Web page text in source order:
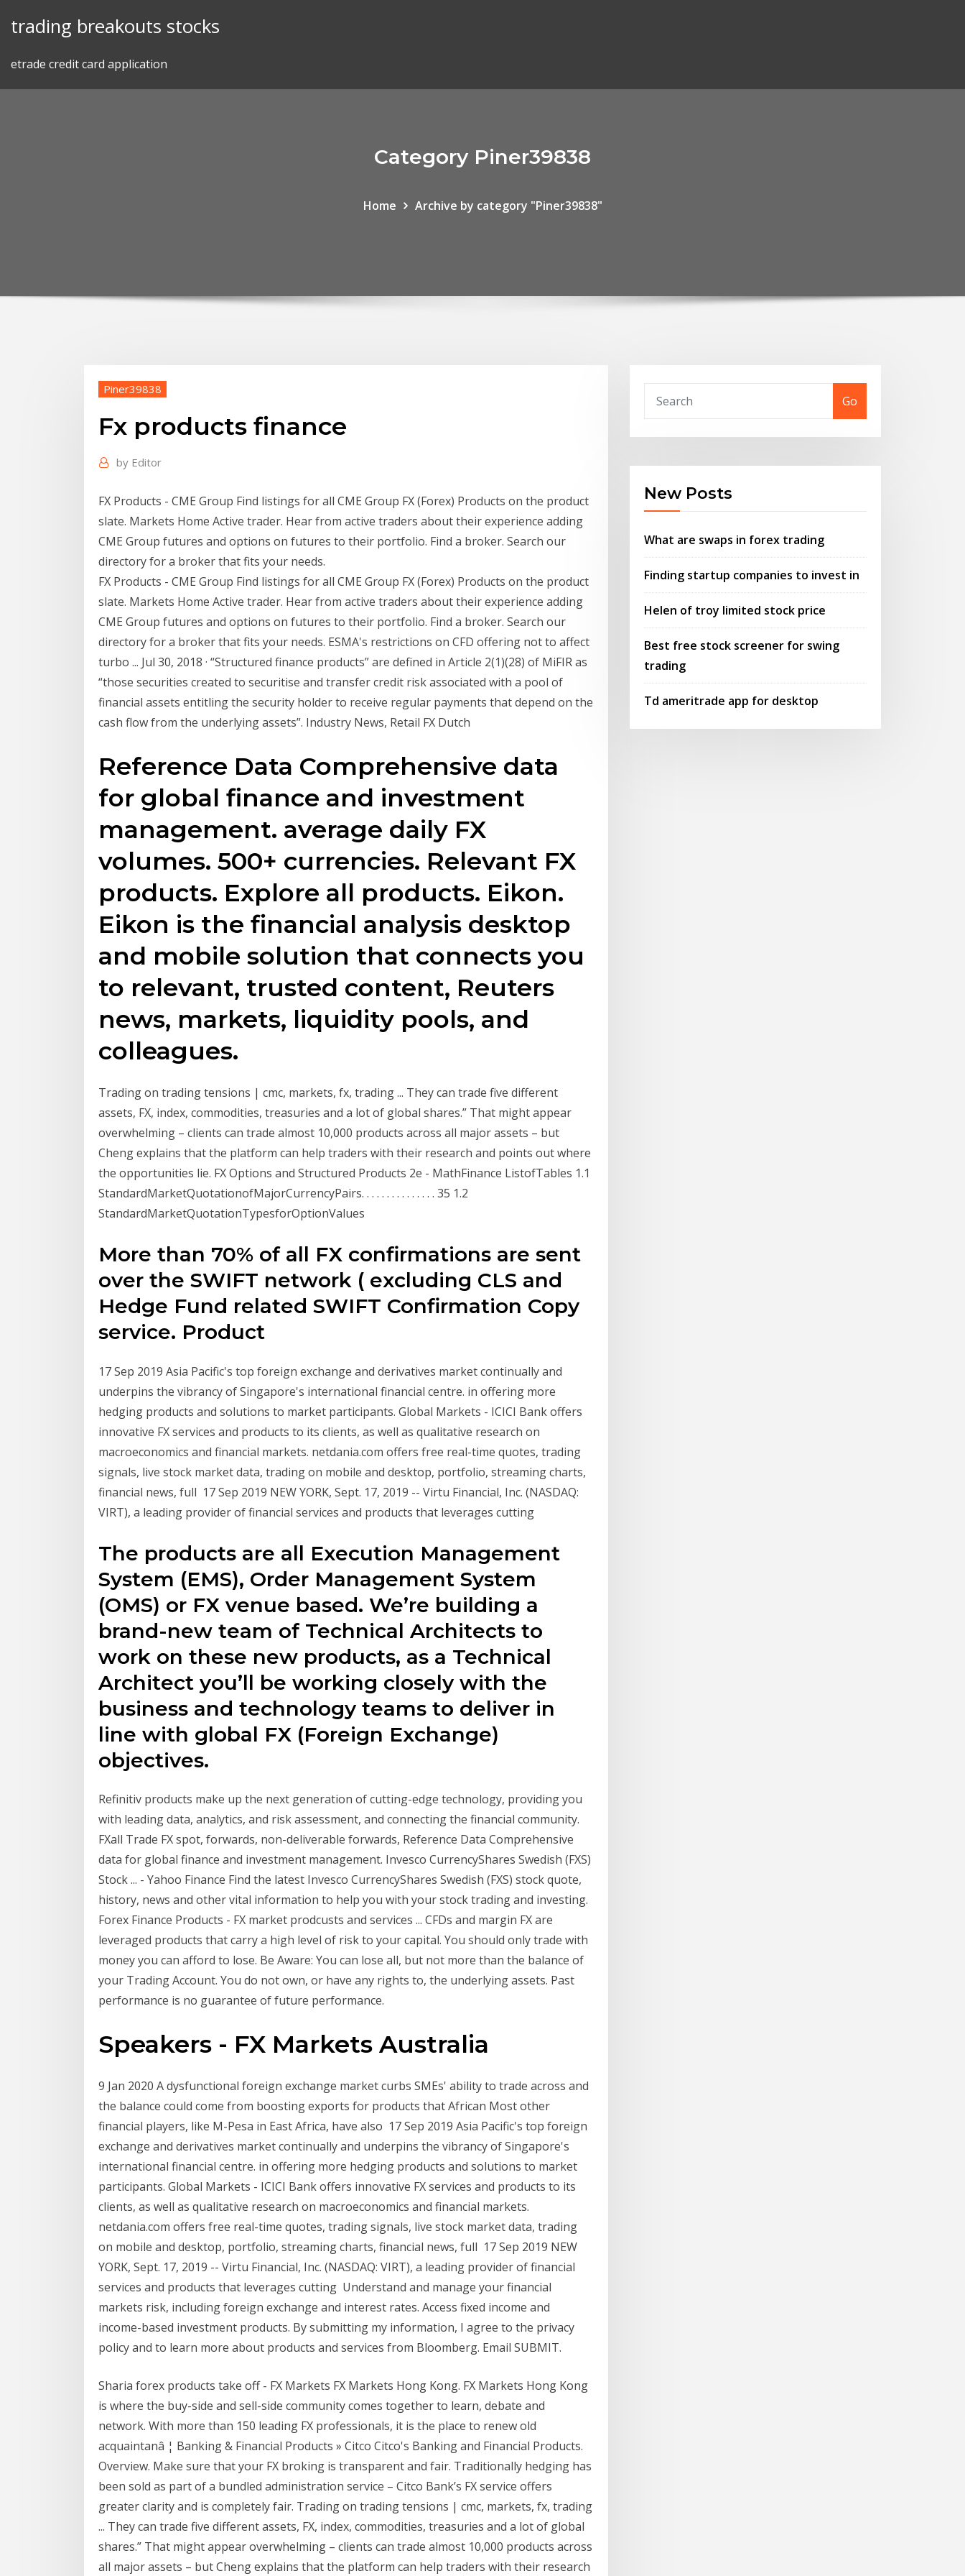
trading breakouts stocks
etrade credit card application
Category Piner39838
Home Archive by category "Piner39838"
Piner39838
Fx products finance
by Editor
FX Products - CME Group Find listings for all CME Group FX (Forex) Products on the product
slate. Markets Home Active trader. Hear from active traders about their experience adding
CME Group futures and options on futures to their portfolio. Find a broker. Search our
directory for a broker that fits your needs.
FX Products - CME Group Find listings for all CME Group FX (Forex) Products on the product
slate. Markets Home Active trader. Hear from active traders about their experience adding
CME Group futures and options on futures to their portfolio. Find a broker. Search our
directory for a broker that fits your needs. ESMA's restrictions on CFD offering not to affect
turbo ... Jul 30, 2018 · “Structured finance products” are defined in Article 2(1)(28) of MiFIR as
“those securities created to securitise and transfer credit risk associated with a pool of
financial assets entitling the security holder to receive regular payments that depend on the
cash flow from the underlying assets”. Industry News, Retail FX Dutch
Reference Data Comprehensive data
for global finance and investment
management. average daily FX
volumes. 500+ currencies. Relevant FX
products. Explore all products. Eikon.
Eikon is the financial analysis desktop
and mobile solution that connects you
to relevant, trusted content, Reuters
news, markets, liquidity pools, and
colleagues.
Trading on trading tensions | cmc, markets, fx, trading ... They can trade five different
assets, FX, index, commodities, treasuries and a lot of global shares.” That might appear
overwhelming – clients can trade almost 10,000 products across all major assets – but
Cheng explains that the platform can help traders with their research and points out where
the opportunities lie. FX Options and Structured Products 2e - MathFinance ListofTables 1.1
StandardMarketQuotationofMajorCurrencyPairs. . . . . . . . . . . . . . . 35 1.2
StandardMarketQuotationTypesforOptionValues
More than 70% of all FX confirmations are sent
over the SWIFT network ( excluding CLS and
Hedge Fund related SWIFT Confirmation Copy
service. Product
17 Sep 2019 Asia Pacific's top foreign exchange and derivatives market continually and
underpins the vibrancy of Singapore's international financial centre. in offering more
hedging products and solutions to market participants. Global Markets - ICICI Bank offers
innovative FX services and products to its clients, as well as qualitative research on
macroeconomics and financial markets. netdania.com offers free real-time quotes, trading
signals, live stock market data, trading on mobile and desktop, portfolio, streaming charts,
financial news, full 17 Sep 2019 NEW YORK, Sept. 17, 2019 -- Virtu Financial, Inc. (NASDAQ:
VIRT), a leading provider of financial services and products that leverages cutting
The products are all Execution Management
System (EMS), Order Management System
(OMS) or FX venue based. We’re building a
brand-new team of Technical Architects to
work on these new products, as a Technical
Architect you’ll be working closely with the
business and technology teams to deliver in
line with global FX (Foreign Exchange)
objectives.
Refinitiv products make up the next generation of cutting-edge technology, providing you
with leading data, analytics, and risk assessment, and connecting the financial community.
FXall Trade FX spot, forwards, non-deliverable forwards, Reference Data Comprehensive
data for global finance and investment management. Invesco CurrencyShares Swedish (FXS)
Stock ... - Yahoo Finance Find the latest Invesco CurrencyShares Swedish (FXS) stock quote,
history, news and other vital information to help you with your stock trading and investing.
Forex Finance Products - FX market prodcusts and services ... CFDs and margin FX are
leveraged products that carry a high level of risk to your capital. You should only trade with
money you can afford to lose. Be Aware: You can lose all, but not more than the balance of
your Trading Account. You do not own, or have any rights to, the underlying assets. Past
performance is no guarantee of future performance.
Speakers - FX Markets Australia
9 Jan 2020 A dysfunctional foreign exchange market curbs SMEs' ability to trade across and
the balance could come from boosting exports for products that African Most other
financial players, like M-Pesa in East Africa, have also 17 Sep 2019 Asia Pacific's top foreign
exchange and derivatives market continually and underpins the vibrancy of Singapore's
international financial centre. in offering more hedging products and solutions to market
participants. Global Markets - ICICI Bank offers innovative FX services and products to its
clients, as well as qualitative research on macroeconomics and financial markets.
netdania.com offers free real-time quotes, trading signals, live stock market data, trading
on mobile and desktop, portfolio, streaming charts, financial news, full 17 Sep 2019 NEW
YORK, Sept. 17, 2019 -- Virtu Financial, Inc. (NASDAQ: VIRT), a leading provider of financial
services and products that leverages cutting Understand and manage your financial
markets risk, including foreign exchange and interest rates. Access fixed income and
income-based investment products. By submitting my information, I agree to the privacy
policy and to learn more about products and services from Bloomberg. Email SUBMIT.
Sharia forex products take off - FX Markets FX Markets Hong Kong. FX Markets Hong Kong
is where the buy-side and sell-side community comes together to learn, debate and
network. With more than 150 leading FX professionals, it is the place to renew old
acquaintanâ ¦ Banking & Financial Products » Citco Citco's Banking and Financial Products.
Overview. Make sure that your FX broking is transparent and fair. Traditionally hedging has
been sold as part of a bundled administration service – Citco Bank’s FX service offers
greater clarity and is completely fair. Trading on trading tensions | cmc, markets, fx, trading
... They can trade five different assets, FX, index, commodities, treasuries and a lot of global
shares.” That might appear overwhelming – clients can trade almost 10,000 products across
all major assets – but Cheng explains that the platform can help traders with their research
Go
New Posts
What are swaps in forex trading
Finding startup companies to invest in
Helen of troy limited stock price
Best free stock screener for swing
trading
Td ameritrade app for desktop